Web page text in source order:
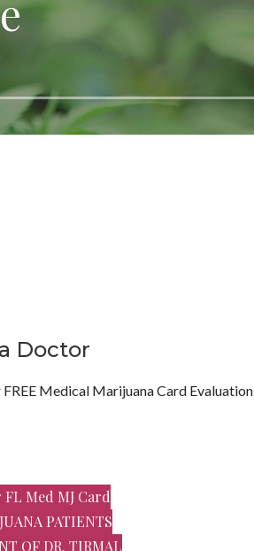
Doctor
Medical Marijuana Card Evaluation,
Med MJ Card
PATIENTS
OF DR. TIRMAL